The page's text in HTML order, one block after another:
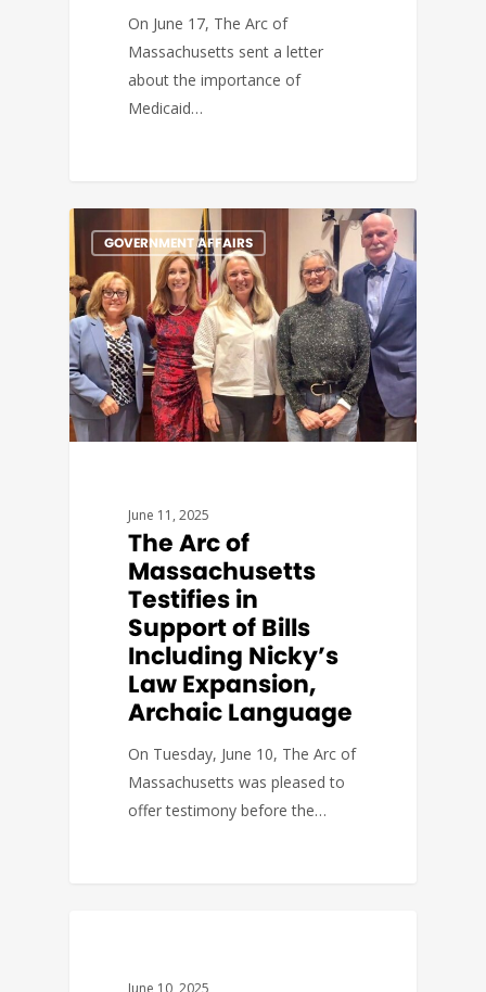
On June 17, The Arc of
Massachusetts sent a letter
about the importance of
Medicaid…
GOVERNMENT AFFAIRS
June 11, 2025
The Arc of
Massachusetts
Testifies in
Support of Bills
Including Nicky’s
Law Expansion,
Archaic Language
On Tuesday, June 10, The Arc of
Massachusetts was pleased to
offer testimony before the…